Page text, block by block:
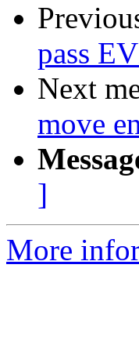
pass
Next
move
]
More